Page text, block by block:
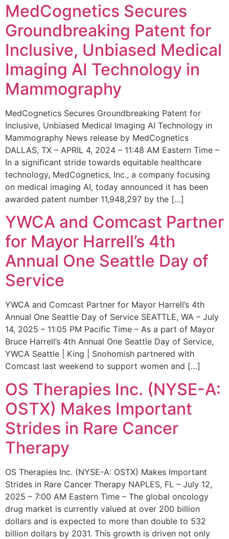
MedCognetics Secures
Groundbreaking Patent for
Inclusive, Unbiased Medical
Imaging AI Technology in
Mammography
MedCognetics Secures Groundbreaking Patent for
Inclusive, Unbiased Medical Imaging AI Technology in
Mammography News release by MedCognetics
DALLAS, TX – APRIL 4, 2024 – 11:48 AM Eastern Time –
In a significant stride towards equitable healthcare
technology, MedCognetics, Inc., a company focusing
on medical imaging AI, today announced it has been
awarded patent number 11,948,297 by the […]
YWCA and Comcast Partner
for Mayor Harrell’s 4th
Annual One Seattle Day of
Service
YWCA and Comcast Partner for Mayor Harrell’s 4th
Annual One Seattle Day of Service SEATTLE, WA – July
14, 2025 – 11:05 PM Pacific Time – As a part of Mayor
Bruce Harrell’s 4th Annual One Seattle Day of Service,
YWCA Seattle | King | Snohomish partnered with
Comcast last weekend to support women and […]
OS Therapies Inc. (NYSE-A:
OSTX) Makes Important
Strides in Rare Cancer
Therapy
OS Therapies Inc. (NYSE-A: OSTX) Makes Important
Strides in Rare Cancer Therapy NAPLES, FL – July 12,
2025 – 7:00 AM Eastern Time – The global oncology
drug market is currently valued at over 200 billion
dollars and is expected to more than double to 532
billion dollars by 2031. This growth is driven not only